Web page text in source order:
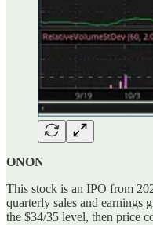
ONON
This stock is an IPO from
quarterly sales and earnings
the $34/35 level, then price